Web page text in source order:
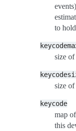
to
size
size
keycode
map
this